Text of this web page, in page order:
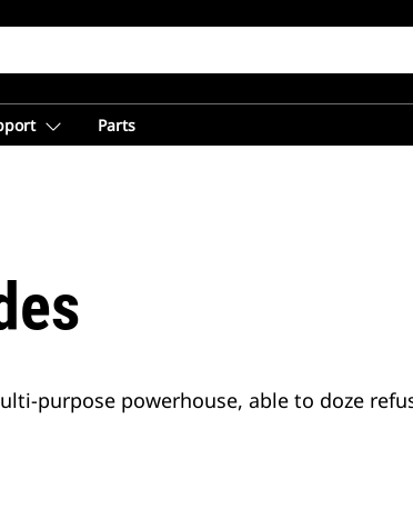
Parts
purpose powerhouse, able to doze